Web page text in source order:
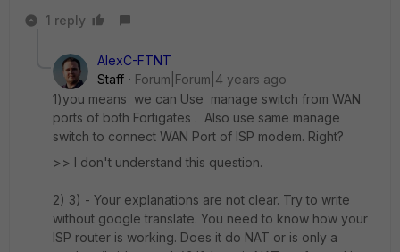
1 reply
AlexC-FTNT
Staff
Forum|Forum|4 years ago
1)you means we can Use manage switch from WAN
ports of both Fortigates . Also use same manage
switch to connect WAN Port of ISP modem. Right?
>> I don't understand this question.
2) 3) - Your explanations are not clear. Try to write
without google translate. You need to know how your
ISP router is working. Does it do NAT or is only a